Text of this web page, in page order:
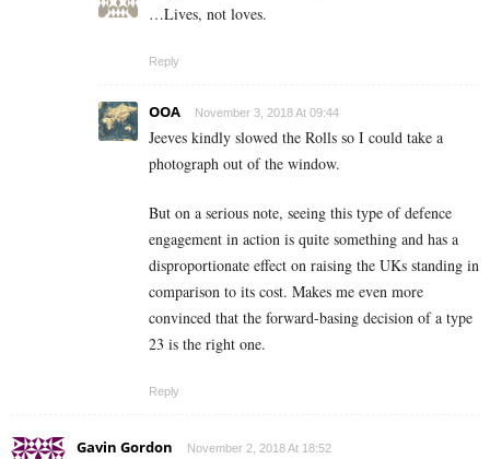
…Lives, not loves.
Reply
OOA November 3, 2018 At 09:44
Jeeves kindly slowed the Rolls so I could take a
photograph out of the window.
But on a serious note, seeing this type of defence
engagement in action is quite something and has a
disproportionate effect on raising the UKs standing in
comparison to its cost. Makes me even more
convinced that the forward-basing decision of a type
23 is the right one.
Reply
Gavin Gordon November 2, 2018 At 18:52